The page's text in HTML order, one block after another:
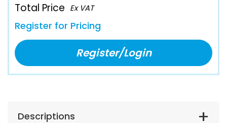
Total Price Ex VAT
Register for Pricing
Register/Login
Descriptions